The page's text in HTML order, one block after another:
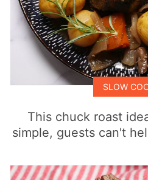
SLOW
This chuck roast
simple, guests can't